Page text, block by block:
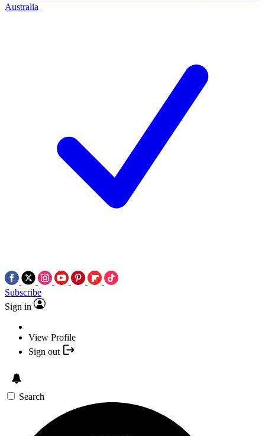
Australia
Subscribe
Sign in
View Profile
Sign out
Search